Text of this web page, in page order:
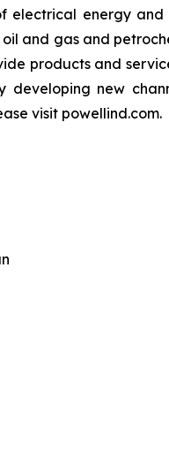
electrical energy
and gas and
products and
developing new
visit powellind.com.